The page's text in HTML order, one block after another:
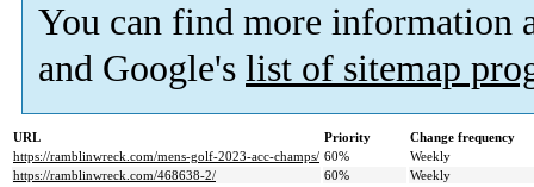
You can find more information
and Google's list of sitemap
URL Priority
Change frequency
https://ramblinwreck.com/mens-golf-2023-acc-champs/ 60%
Weekly
https://ramblinwreck.com/468638-2/
60% Weekly